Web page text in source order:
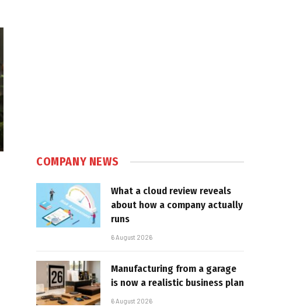
COMPANY NEWS
What a cloud review reveals
about how a company actually
runs
6 August 2026
Manufacturing from a garage
is now a realistic business plan
6 August 2026